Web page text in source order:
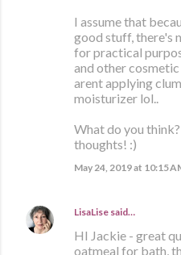
I assume that
good stuff, there's
for practical
and other
arent applying
moisturizer lol..
What do you
thoughts! :)
May 24, 2019 at 10:15
LisaLise said…
HI Jackie - great
oatmeal for bath,